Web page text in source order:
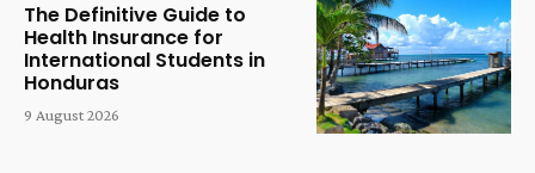
The Definitive Guide to
Health Insurance for
International Students in
Honduras
9 August 2026